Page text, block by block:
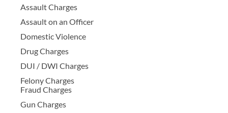
Assault Charges
Assault on an Officer
Domestic Violence
Drug Charges
DUI / DWI Charges
Felony Charges
Fraud Charges
Gun Charges